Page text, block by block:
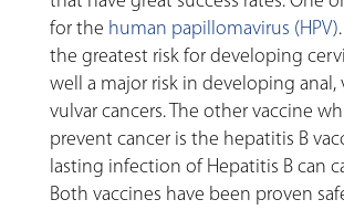
for the human papillomavirus (HPV)
the greatest risk for developing
well a major risk in developing anal,
vulvar cancers. The other vaccine
prevent cancer is the hepatitis B
lasting infection of Hepatitis B can
Both vaccines have been proven